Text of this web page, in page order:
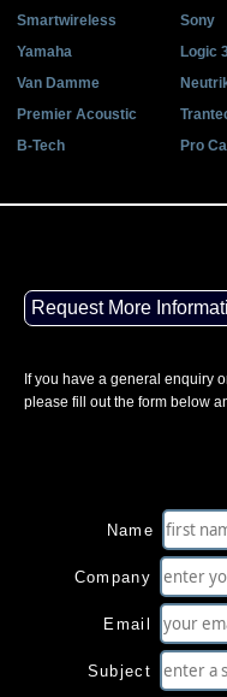
Smartwireless
Sony
Yamaha
Logic
Van Damme
Premier Acoustic
B-Tech
Pro
Request More
If you have a general enquiry
please fill out the form below
Name
Company
Email
Subject